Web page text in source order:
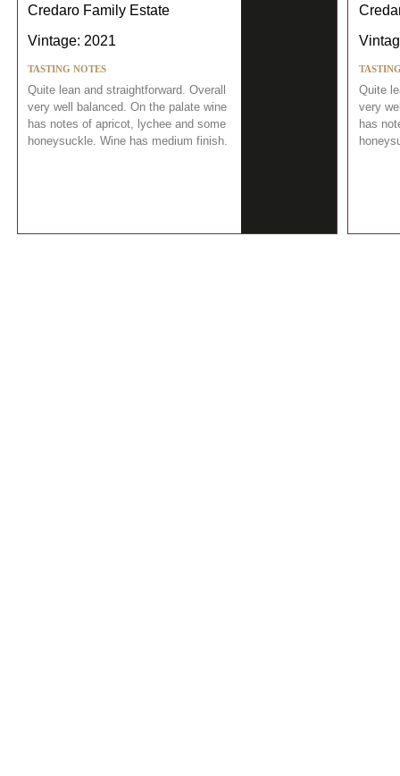
Credaro Family Estate
Vintage: 2021
TASTING NOTES
Quite lean and straightforward. Overall
very well balanced. On the palate wine
has notes of apricot, lychee and some
honeysuckle. Wine has medium finish.
Quite
very
has